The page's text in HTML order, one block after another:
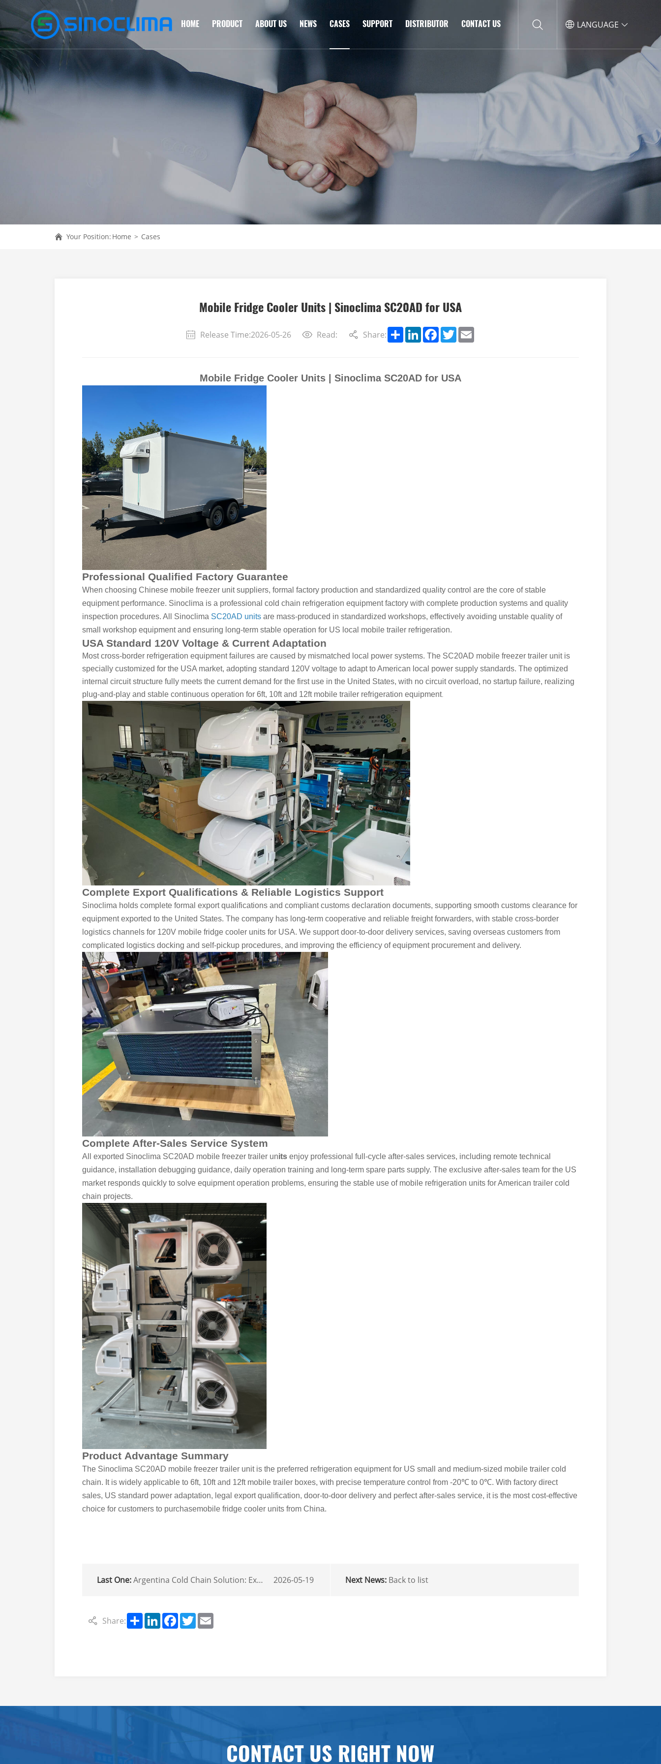
HOME PRODUCT ABOUT US NEWS CASES SUPPORT DISTRIBUTOR CONTACT US LANGUAGE
Your Position: Home > Cases
Mobile Fridge Cooler Units | Sinoclima SC20AD for USA
Release Time:2026-05-26 Read: Share: ShareLinkedInFacebook
Twitter
Mobile Fridge Cooler Units | Sinoclima SC20AD for USA
Professional Qualified Factory Guarantee
When choosing Chinese mobile freezer unit suppliers, formal factory production and standardized quality control are the core of stable
equipment performance. Sinoclima is a professional cold chain refrigeration equipment factory with complete production systems and quality
inspection procedures. All Sinoclima SC20AD unitsare mass-produced in standardized workshops, effectively avoiding unstable quality of
small workshop equipment and ensuring long-term stable operation for US local mobile trailer refrigeration.
USA Standard 120V Voltage & Current Adaptation
Most cross-border refrigeration equipment failures are caused by mismatched local power systems. The SC20AD mobile freezer trailer unit is
specially customized for the USA market, adopting standard 120V voltage to adapt to American local power supply standards. The optimized
internal circuit structure fully meets the current demand for the first use in the United States, with no circuit overload, no startup failure, realizing
plug-and-play and stable continuous operation for 6ft, 10ft and 12ft mobile trailer refrigeration equipment.
Complete Export Qualifications & Reliable Logistics Support
Sinoclima holds complete formal export qualifications and compliant customs declaration documents, supporting smooth customs clearance for
equipment exported to the United States. The company has long-term cooperative and reliable freight forwarders, with stable cross-border
logistics channels for 120V mobile fridge cooler units for USA. We support door-to-door delivery services, saving overseas customers from
complicated logistics docking and self-pickup procedures, and improving the efficiency of equipment procurement and delivery.
Complete After-Sales Service System
All exported Sinoclima SC20AD mobile freezer trailer unitsenjoy professional full-cycle after-sales services, including remote technical
guidance, installation debugging guidance, daily operation training and long-term spare parts supply. The exclusive after-sales team for the US
market responds quickly to solve equipment operation problems, ensuring the stable use of mobile refrigeration units for American trailer cold
chain projects.
Product Advantage Summary
The Sinoclima SC20AD mobile freezer trailer unit is the preferred refrigeration equipment for US small and medium-sized mobile trailer cold
chain. It is widely applicable to 6ft, 10ft and 12ft mobile trailer boxes, with precise temperature control from -20℃ to 0℃. With factory direct
sales, US standard power adaptation, legal export qualification, door-to-door delivery and perfect after-sales service, it is the most cost-effective
choice for customers to purchasemobile fridge cooler units from China.
Last One:Argentina Cold Chain Solution: Export of Refrigeration Units & Parking Air Conditioner for Local Fleets 2026-05-19 Next News: Back to list
Share: ShareLinkedInFacebook
TwitterEmail
CONTACT US RIGHT NOW